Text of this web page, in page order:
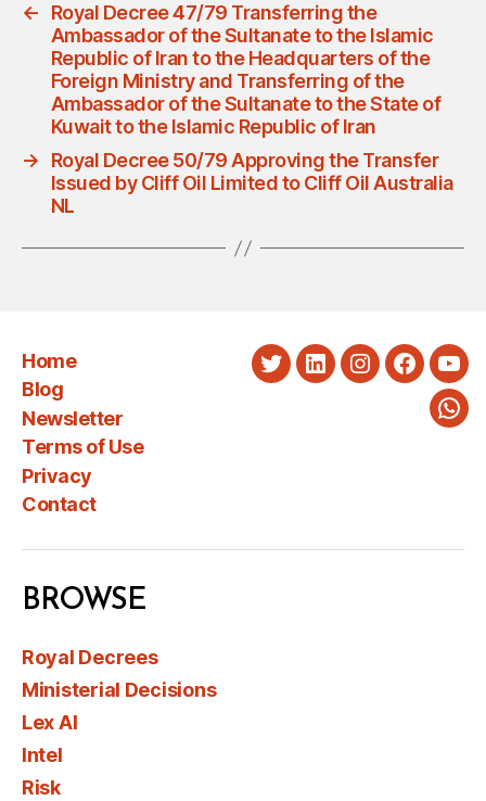
←
Royal Decree 47/79 Transferring the
Ambassador of the Sultanate to the Islamic
Republic of Iran to the Headquarters of the
Foreign Ministry and Transferring of the
Ambassador of the Sultanate to the State of
Kuwait to the Islamic Republic of Iran
→
Royal Decree 50/79 Approving the Transfer
Issued by Cliff Oil Limited to Cliff Oil Australia
NL
Home
Blog
Newsletter
Terms of Use
Privacy
Contact
TwitterLinkedInInstagram
BROWSE
Royal Decrees
Ministerial Decisions
Lex AI
Intel
Risk